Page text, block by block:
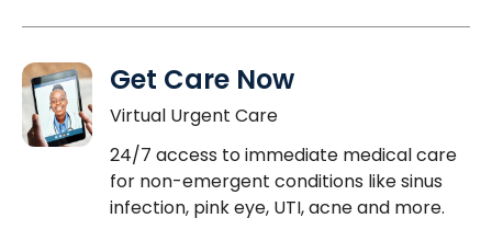
Get Care Now
Virtual Urgent Care
24/7 access to immediate medical care
for non-emergent conditions like sinus
infection, pink eye, UTI, acne and more.